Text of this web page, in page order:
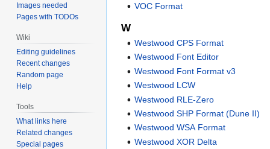
VOC Format
W
Westwood CPS Format
Westwood Font Editor
Westwood Font Format v3
Westwood LCW
Westwood RLE-Zero
Westwood SHP Format (Dune II)
Westwood WSA Format
Westwood XOR Delta
Images needed
Pages with TODOs
Wiki
Editing guidelines
Recent changes
Random page
Help
Tools
What links here
Related changes
Special pages